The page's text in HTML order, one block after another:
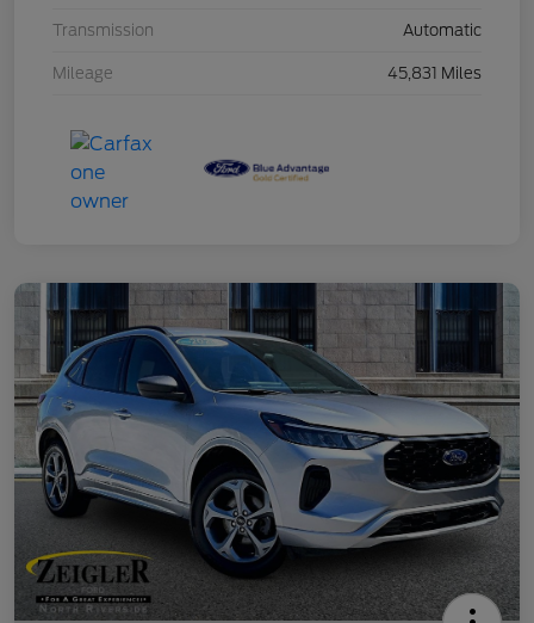
Transmission Automatic
Mileage 45,831 Miles